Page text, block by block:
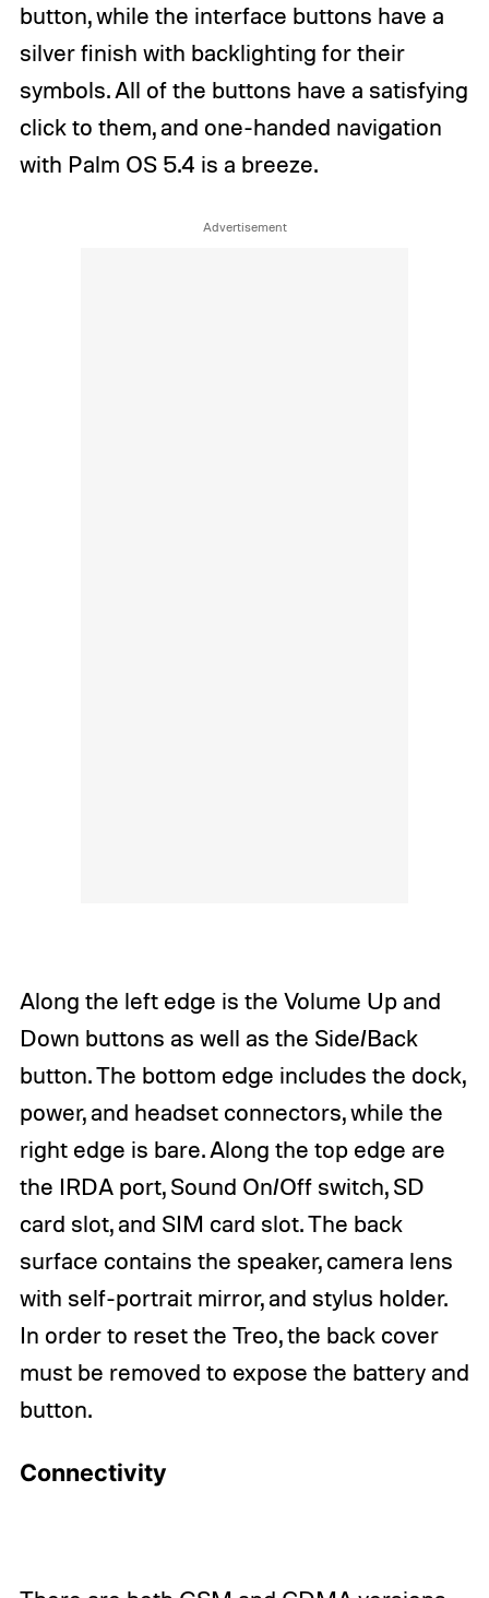
button, while the interface buttons have a
silver finish with backlighting for their
symbols. All of the buttons have a satisfying
click to them, and one-handed navigation
with Palm OS 5.4 is a breeze.
Along the left edge is the Volume Up and
Down buttons as well as the Side/Back
button. The bottom edge includes the dock,
power, and headset connectors, while the
right edge is bare. Along the top edge are
the IRDA port, Sound On/Off switch, SD
card slot, and SIM card slot. The back
surface contains the speaker, camera lens
with self-portrait mirror, and stylus holder.
In order to reset the Treo, the back cover
must be removed to expose the battery and
button.
Connectivity